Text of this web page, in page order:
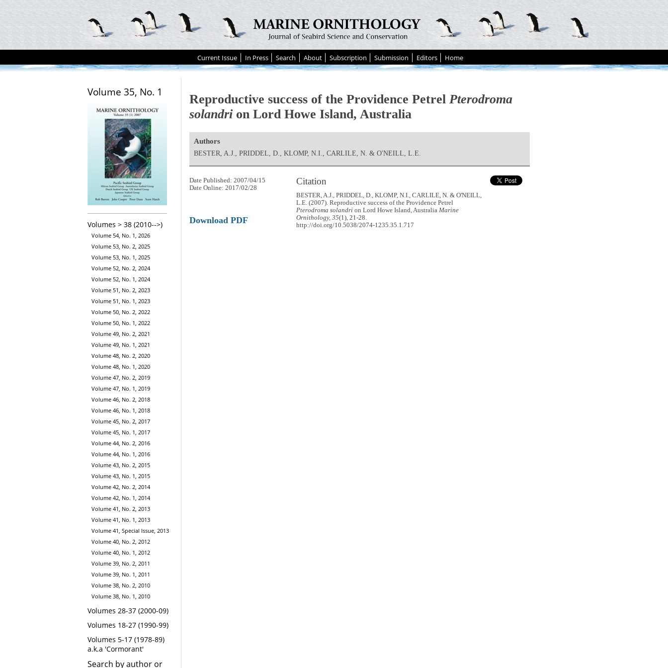
Current Issue In Press Search About Subscription Submission Editors Home
Volume 35, No. 1
Volumes > 38 (2010-->)
Volume 54, No. 1, 2026
Volume 53, No. 2, 2025
Volume 53, No. 1, 2025
Volume 52, No. 2, 2024
Volume 52, No. 1, 2024
Volume 51, No. 2, 2023
Volume 51, No. 1, 2023
Volume 50, No. 2, 2022
Volume 50, No. 1, 2022
Volume 49, No. 2, 2021
Volume 49, No. 1, 2021
Volume 48, No. 2, 2020
Volume 48, No. 1, 2020
Volume 47, No. 2, 2019
Volume 47, No. 1, 2019
Volume 46, No. 2, 2018
Volume 46, No. 1, 2018
Volume 45, No. 2, 2017
Volume 45, No. 1, 2017
Volume 44, No. 2, 2016
Volume 44, No. 1, 2016
Volume 43, No. 2, 2015
Volume 43, No. 1, 2015
Volume 42, No. 2, 2014
Volume 42, No. 1, 2014
Volume 41, No. 2, 2013
Volume 41, No. 1, 2013
Volume 41, Special Issue, 2013
Volume 40, No. 2, 2012
Volume 40, No. 1, 2012
Volume 39, No. 2, 2011
Volume 39, No. 1, 2011
Volume 38, No. 2, 2010
Volume 38, No. 1, 2010
Volumes 28-37 (2000-09)
Volumes 18-27 (1990-99)
Volumes 5-17 (1978-89)
a.k.a 'Cormorant'
Search by author or
Reproductive success of the Providence Petrel Pterodroma
solandrion Lord Howe Island, Australia
Authors
BESTER, A.J., PRIDDEL, D., KLOMP, N.I., CARLILE, N. & O'NEILL, L.E.
Citation
BESTER, A.J., PRIDDEL, D., KLOMP, N.I., CARLILE, N. & O'NEILL,
L.E. (2007). Reproductive success of the Providence Petrel
Pterodroma solandri on Lord Howe Island, AustraliaMarine
Ornithology, 35(1), 21-28.
http://doi.org/10.5038/2074-1235.35.1.717
Date Published: 2007/04/15
Date Online: 2017/02/28
Download PDF